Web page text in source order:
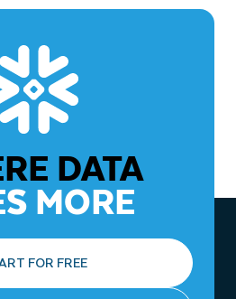
DATA
MORE
FOR FREE